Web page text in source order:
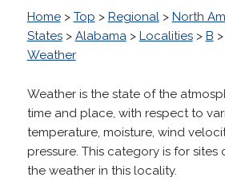
Home> Top > Regional> North
States> Alabama> Localities> B >
Weather
Weather is the state of the
time and place, with respect to
temperature, moisture, wind
pressure. This category is for
the weather in this locality.